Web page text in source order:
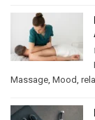
Massage, Mood,